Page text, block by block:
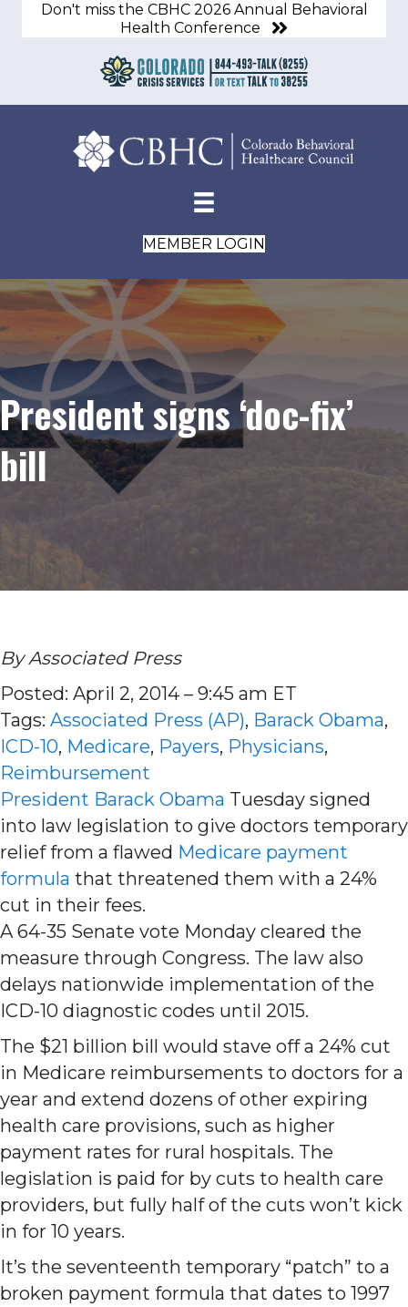
Don't miss the CBHC 2026 Annual Behavioral
Health Conference
MEMBER LOGIN
President signs ‘doc-fix’
bill
By Associated Press
Posted: April 2, 2014 – 9:45 am ET
Tags: Associated Press (AP), Barack Obama,
ICD-10, Medicare, Payers, Physicians,
Reimbursement
President Barack Obama Tuesday signed
into law legislation to give doctors temporary
relief from a flawed Medicare payment
formula that threatened them with a 24%
cut in their fees.
A 64-35 Senate vote Monday cleared the
measure through Congress. The law also
delays nationwide implementation of the
ICD-10 diagnostic codes until 2015.
The $21 billion bill would stave off a 24% cut
in Medicare reimbursements to doctors for a
year and extend dozens of other expiring
health care provisions, such as higher
payment rates for rural hospitals. The
legislation is paid for by cuts to health care
providers, but fully half of the cuts won’t kick
in for 10 years.
It’s the seventeenth temporary “patch” to a
broken payment formula that dates to 1997